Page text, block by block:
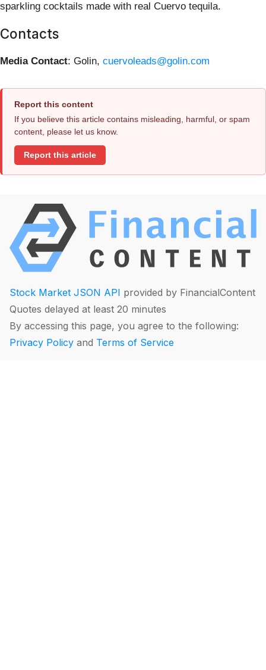
sparkling cocktails made with real Cuervo tequila.
Contacts
Media Contact: Golin, cuervoleads@golin.com
Report this content
If you believe this article contains misleading, harmful, or spam
content, please let us know.
Report this article
Stock Market JSON API provided by FinancialContent
Quotes delayed at least 20 minutes
By accessing this page, you agree to the following:
Privacy Policy and Terms of Service